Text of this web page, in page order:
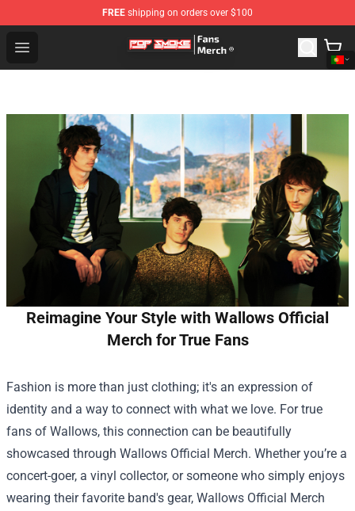
FREE shipping on orders over $100
Open menu
Pop Smoke Store - Official Pop Smoke Merchandise
Reimagine Your Style with Wallows Official
Merch for True Fans
Fashion is more than just clothing; it's an expression of
identity and a way to connect with what we love. For true
fans of Wallows, this connection can be beautifully
showcased through Wallows Official Merch. Whether you’re a
concert-goer, a vinyl collector, or someone who simply enjoys
wearing their favorite band's gear, Wallows Official Merch